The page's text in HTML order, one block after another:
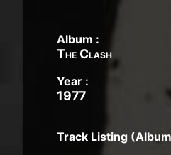
Album :
The Clash
Year :
1977
Track Listing